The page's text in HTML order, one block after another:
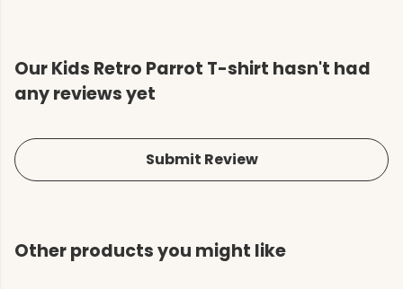
Our Kids Retro Parrot T-shirt hasn't had
any reviews yet
Submit Review
Other products you might like